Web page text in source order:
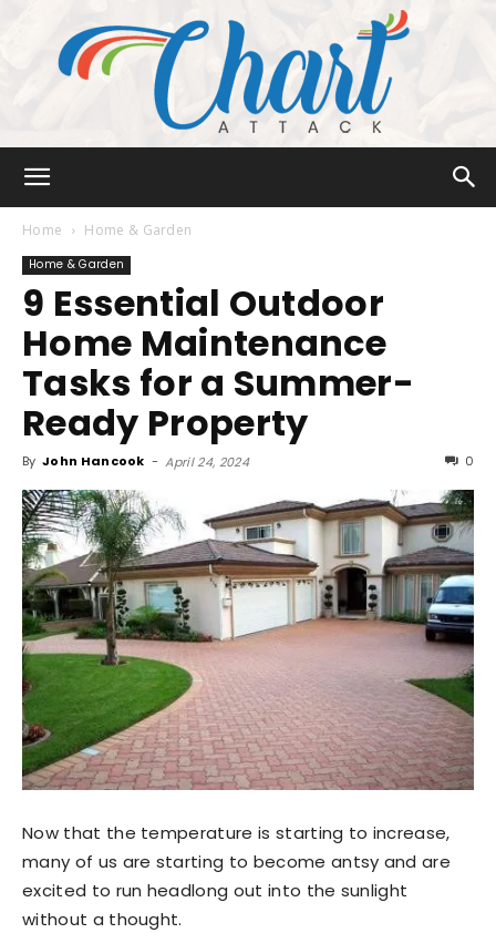
Attack
Home Home & Garden
Home & Garden
9 Essential Outdoor
Home Maintenance
Tasks for a Summer-
Ready Property
By John Hancook - April 24, 2024 0
Now that the temperature is starting to increase,
many of us are starting to become antsy and are
excited to run headlong out into the sunlight
without a thought.